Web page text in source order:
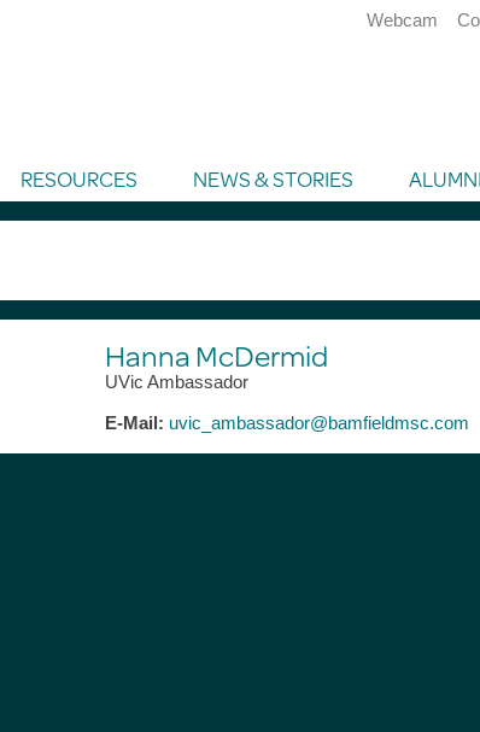
Webcam
RESOURCES NEWS & STORIES ALUMNI
Hanna McDermid
UVic Ambassador
E-Mail: uvic_ambassador@bamfieldmsc.com